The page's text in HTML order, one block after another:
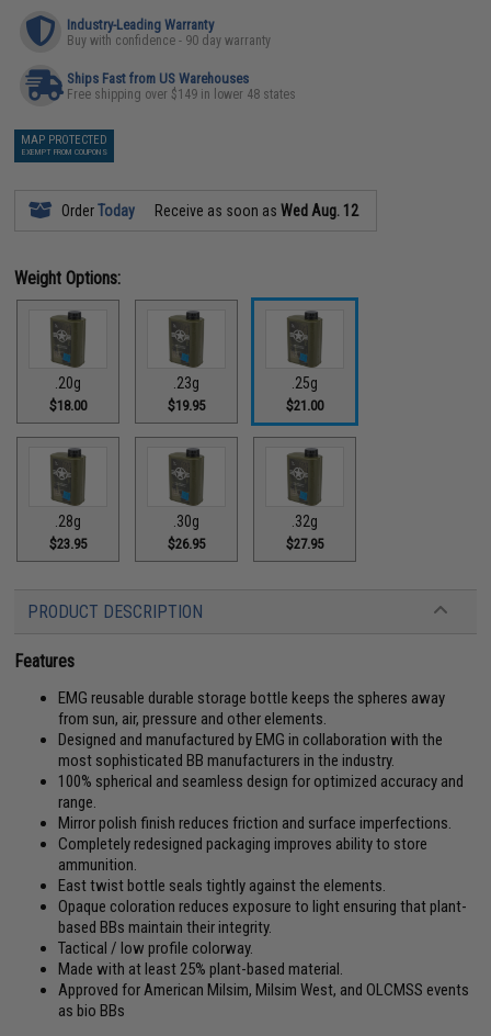
Industry-Leading Warranty
Buy with confidence - 90 day warranty
Ships Fast from US Warehouses
Free shipping over $149 in lower 48 states
MAP PROTECTED
EXEMPT FROM COUPONS
OrderToday Receive as soon asWed Aug. 12
Weight Options:
.20g
$18.00
.23g
$19.95
.25g
$21.00
.28g
$23.95
.30g
$26.95
.32g
$27.95
PRODUCT DESCRIPTION
Features
EMG reusable durable storage bottle keeps the spheres away
from sun, air, pressure and other elements.
Designed and manufactured by EMG in collaboration with the
most sophisticated BB manufacturers in the industry.
100% spherical and seamless design for optimized accuracy and
range.
Mirror polish finish reduces friction and surface imperfections.
Completely redesigned packaging improves ability to store
ammunition.
East twist bottle seals tightly against the elements.
Opaque coloration reduces exposure to light ensuring that plant-
based BBs maintain their integrity.
Tactical / low profile colorway.
Made with at least 25% plant-based material.
Approved for American Milsim, Milsim West, and OLCMSS events
as bio BBs